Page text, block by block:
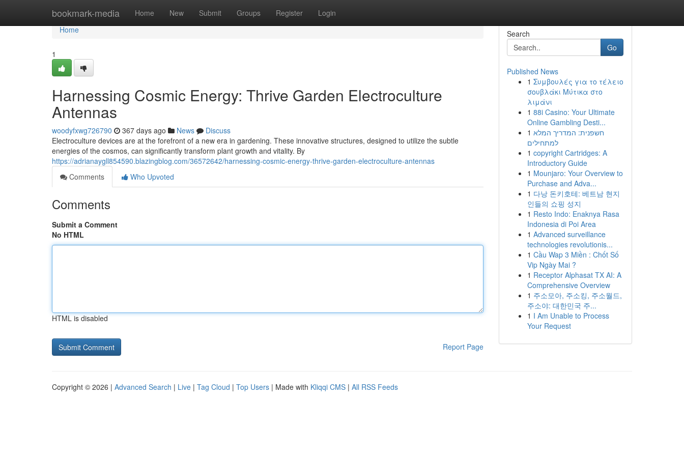
bookmark-media Home New Submit Groups Register Login
Home
Home
1
Harnessing Cosmic Energy: Thrive Garden Electroculture
Antennas
woodyfxwg726790 367 days ago News
Discuss
Electroculture devices are at the forefront of a new era in gardening. These innovative structures, designed to utilize the subtle
energies of the cosmos, can significantly transform plant growth and vitality. By
https://adrianaygll854590.blazingblog.com/36572642/harnessing-cosmic-energy-thrive-garden-electroculture-antennas
Comments
Who Upvoted
Comments
Submit a Comment
No HTML
HTML is disabled
Report Page
Search
Go
Published News
1 Συμβουλές για το τέλειο
σουβλάκι Μύτικα στο
λιμάνι
1 88i Casino: Your Ultimate
Online Gambling Desti...
1 חשפנית: המדריך המלא
למתחילים
1 copyright Cartridges: A
Introductory Guide
1 Mounjaro: Your Overview to
Purchase and Adva...
1 다낭 돈키호테: 베트남 현지
인들의 쇼핑 성지
1 Resto Indo: Enaknya Rasa
Indonesia di Poi Area
1 Advanced surveillance
technologies revolutionis...
1 Cầu Wap 3 Miền : Chốt Số
Vip Ngày Mai ?
1 Receptor Alphasat TX AI: A
Comprehensive Overview
1 주소모아, 주소킹, 주소월드,
주소야: 대한민국 주...
1 I Am Unable to Process
Your Request
Copyright © 2026 | Advanced Search | Live | Tag Cloud | Top Users | Made with Kliqqi CMS | All RSS Feeds